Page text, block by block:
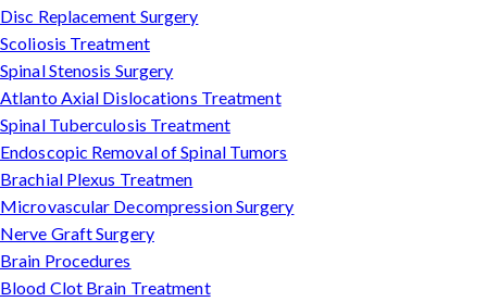
Disc Replacement Surgery
Scoliosis Treatment
Spinal Stenosis Surgery
Atlanto Axial Dislocations Treatment
Spinal Tuberculosis Treatment
Endoscopic Removal of Spinal Tumors
Brachial Plexus Treatmen
Microvascular Decompression Surgery
Nerve Graft Surgery
Brain Procedures
Blood Clot Brain Treatment